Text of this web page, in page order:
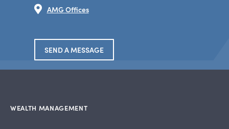
AMG Offices
SEND A MESSAGE
WEALTH MANAGEMENT